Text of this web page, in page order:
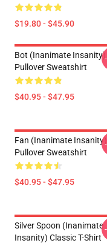
$19.80 - $45.90
Bot (Inanimate Insanity)
Pullover Sweatshirt
$40.95 - $47.95
Fan (Inanimate Insanity)
Pullover Sweatshirt
$40.95 - $47.95
Silver Spoon (Inanimate
Insanity) Classic T-Shirt